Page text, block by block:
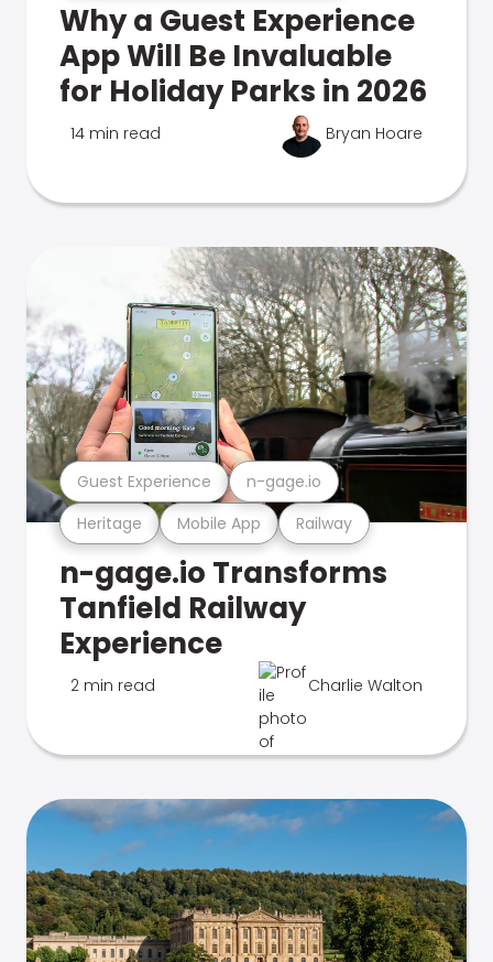
Why a Guest Experience
App Will Be Invaluable
for Holiday Parks in 2026
14 min read Bryan Hoare
Heritage Mobile App Railway
Guest Experience n-gage.io
n-gage.io Transforms
Tanfield Railway
Experience
2 min read Charlie Walton